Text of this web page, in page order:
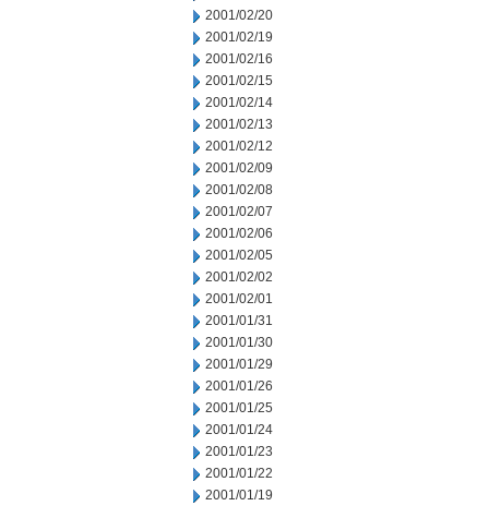
2001/02/20
2001/02/19
2001/02/16
2001/02/15
2001/02/14
2001/02/13
2001/02/12
2001/02/09
2001/02/08
2001/02/07
2001/02/06
2001/02/05
2001/02/02
2001/02/01
2001/01/31
2001/01/30
2001/01/29
2001/01/26
2001/01/25
2001/01/24
2001/01/23
2001/01/22
2001/01/19